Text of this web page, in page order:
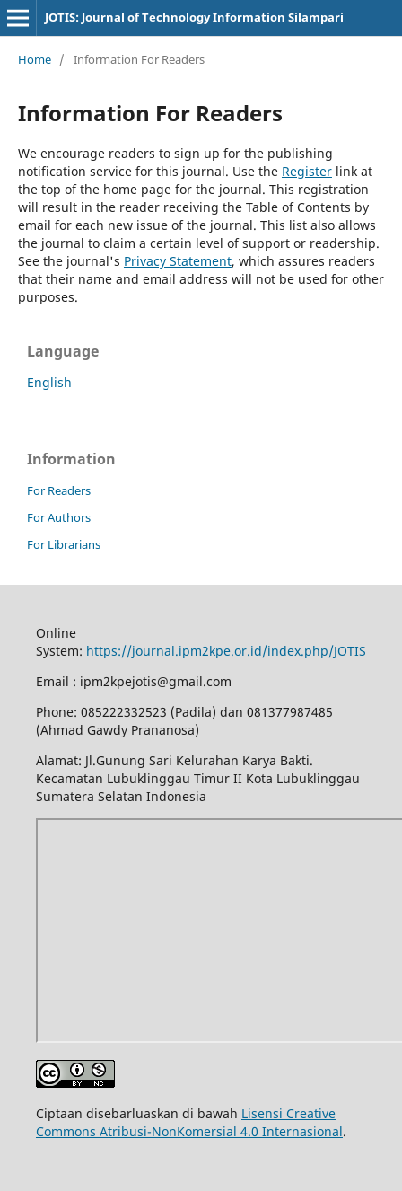
JOTIS: Journal of Technology Information Silampari
Home / Information For Readers
Information For Readers
We encourage readers to sign up for the publishing
notification service for this journal. Use the Registerlink at
the top of the home page for the journal. This registration
will result in the reader receiving the Table of Contents by
email for each new issue of the journal. This list also allows
the journal to claim a certain level of support or readership.
See the journal's Privacy Statement, which assures readers
that their name and email address will not be used for other
purposes.
Language
English
Information
For Readers
For Authors
For Librarians
Online
System: https://journal.ipm2kpe.or.id/index.php/JOTIS
Email : ipm2kpejotis@gmail.com
Phone: 085222332523 (Padila) dan 081377987485
(Ahmad Gawdy Prananosa)
Alamat: Jl.Gunung Sari Kelurahan Karya Bakti.
Kecamatan Lubuklinggau Timur II Kota Lubuklinggau
Sumatera Selatan Indonesia
Ciptaan disebarluaskan di bawah Lisensi Creative
Commons Atribusi-NonKomersial 4.0 Internasional.